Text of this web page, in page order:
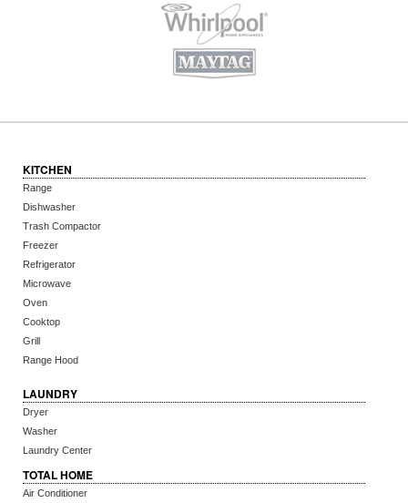
KITCHEN
Range
Dishwasher
Trash Compactor
Freezer
Refrigerator
Microwave
Oven
Cooktop
Grill
Range Hood
LAUNDRY
Dryer
Washer
Laundry Center
TOTAL HOME
Air Conditioner